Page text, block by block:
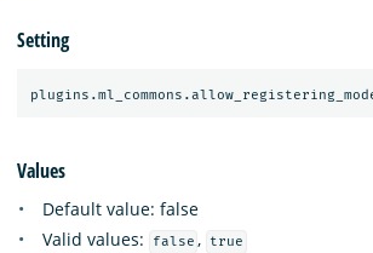
Setting
Values
Default value: false
Valid values:
false , true